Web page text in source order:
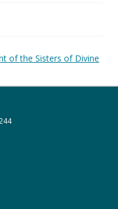
of the Sisters of Divine